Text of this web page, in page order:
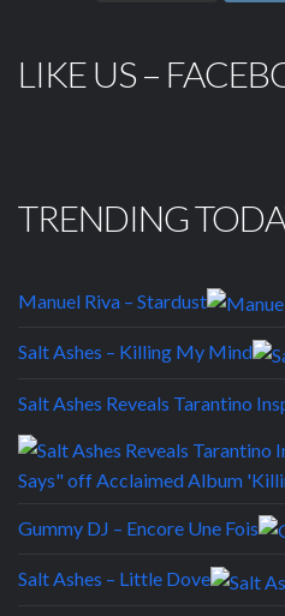
LIKE US –
TRENDING
Manuel Riva – Stardust
Salt Ashes – Killing My Mind
Salt Ashes Reveals Tarantino
Gummy DJ – Encore Une Fois
Salt Ashes – Little Dove